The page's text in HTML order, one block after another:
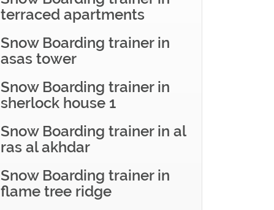
terraced apartments
Snow Boarding trainer in
asas tower
Snow Boarding trainer in
sherlock house 1
Snow Boarding trainer in al
ras al akhdar
Snow Boarding trainer in
flame tree ridge